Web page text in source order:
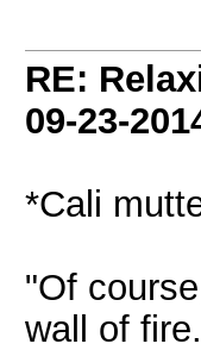
RE:
09-23-
*Cali
"Of
wall of